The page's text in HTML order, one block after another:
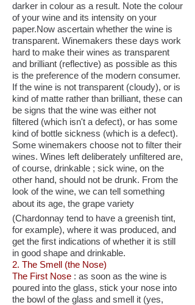
darker in colour as a result. Note the colour
of your wine and its intensity on your
paper.Now ascertain whether the wine is
transparent. Winemakers these days work
hard to make their wines as transparent
and brilliant (reflective) as possible as this
is the preference of the modern consumer.
If the wine is not transparent (cloudy), or is
kind of matte rather than brilliant, these can
be signs that the wine was either not
filtered (which isn't a defect), or has some
kind of bottle sickness (which is a defect).
Some winemakers choose not to filter their
wines. Wines left deliberately unfiltered are,
of course, drinkable ; sick wine, on the
other hand, should not be drunk. From the
look of the wine, we can tell something
about its age, the grape variety
(Chardonnay tend to have a greenish tint,
for example), where it was produced, and
get the first indications of whether it is still
in good shape and drinkable.
2. The Smell (the Nose)
The First Nose : as soon as the wine is
poured into the glass, stick your nose into
the bowl of the glass and smell it (yes,